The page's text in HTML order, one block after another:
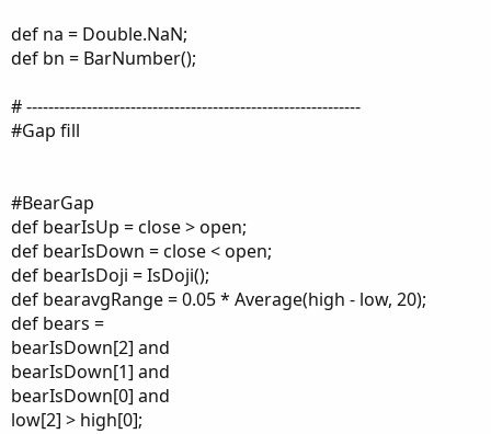
def na = Double.NaN;
def bn = BarNumber();
# -------------------------------------------------------------
#Gap fill
#BearGap
def bearIsUp = close > open;
def bearIsDown = close < open;
def bearIsDoji = IsDoji();
def bearavgRange = 0.05 * Average(high - low, 20);
def bears =
bearIsDown[2] and
bearIsDown[1] and
bearIsDown[0] and
low[2] > high[0];